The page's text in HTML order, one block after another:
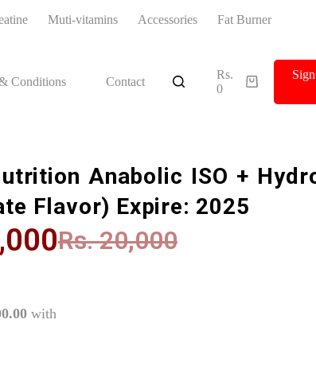
Muti-vitamins Accessories Fat Burner
Conditions Contact
Rs.
0
Anabolic ISO +
Flavor) Expire: 2025
Rs.20,000
with